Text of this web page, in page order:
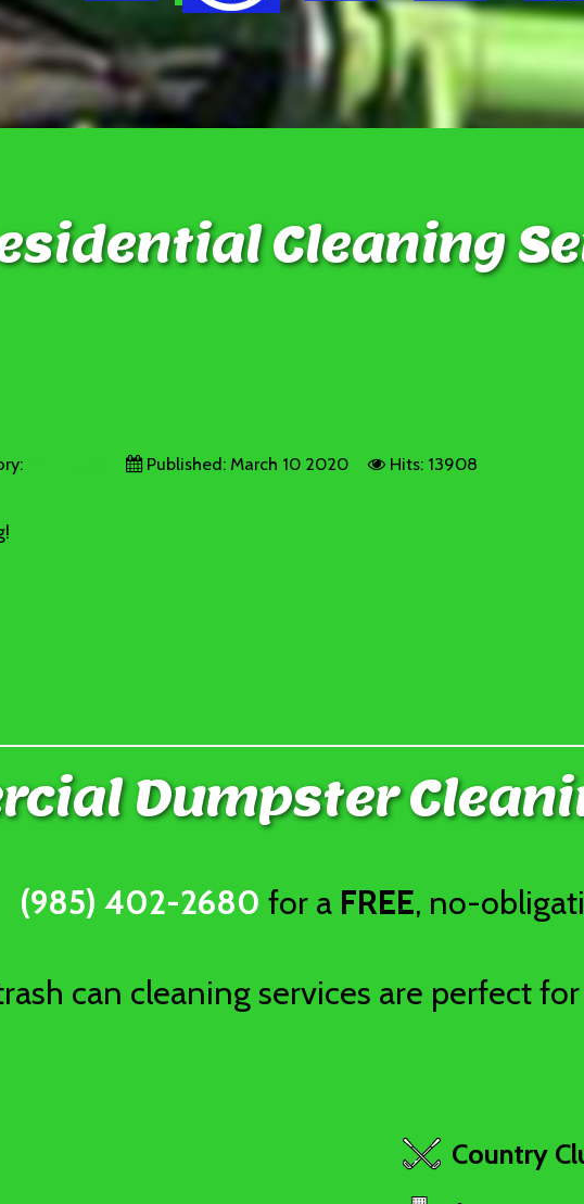
Cleaning
Published: March 10 2020 Hits: 13908
Dumpster
(985) 402-2680 for a FREE, no-
can cleaning services are perfect
Country